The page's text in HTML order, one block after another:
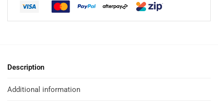
Description
Additional information